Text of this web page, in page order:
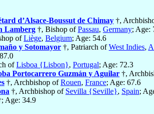
d’Alsace-Boussut de Chimay †,
Lamberg †, Bishop ofPassau, Germany; Age:
ofLiège, Belgium; Age: 54.6
y Sotomayor †, Patriarch ofWest Indies,
ofLisboa {Lisbon}, Portugal; Age: 72.3
Portocarrero Guzmán y Aguilar †,
†, Archbishop ofRouen, France; Age: 67.6
†, Archbishop of Sevilla {Seville}, Spain;
Age: 34.9